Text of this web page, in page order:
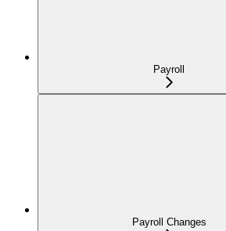
Payroll
Payroll Changes